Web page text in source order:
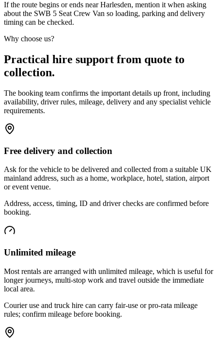
If the route begins or ends near Harlesden, mention it when asking
about the SWB 5 Seat Crew Van so loading, parking and delivery
timing can be checked.
Why choose us?
Practical hire support from quote to
collection.
The booking team confirms the important details up front, including
availability, driver rules, mileage, delivery and any specialist vehicle
requirements.
Free delivery and collection
Ask for the vehicle to be delivered and collected from a suitable UK
mainland address, such as a home, workplace, hotel, station, airport
or event venue.
Address, access, timing, ID and driver checks are confirmed before
booking.
Unlimited mileage
Most rentals are arranged with unlimited mileage, which is useful for
longer journeys, multi-stop work and travel outside the immediate
local area.
Courier use and truck hire can carry fair-use or pro-rata mileage
rules; confirm mileage before booking.